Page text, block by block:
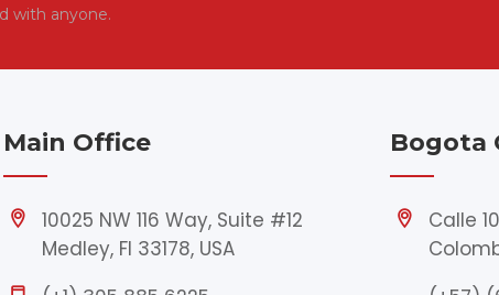
with anyone.
Main Office
10025 NW 116 Way, Suite #12
Medley, Fl 33178, USA
Bogota
Calle